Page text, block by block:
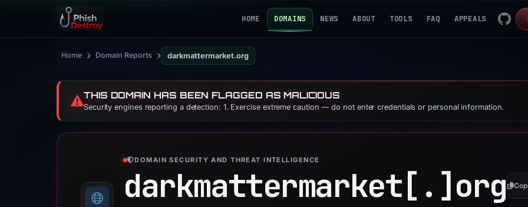
HOME DOMAINS NEWS ABOUT TOOLS FAQ APPEALS
Home › Domain Reports › darkmattermarket.org
⚠️THIS DOMAIN HAS BEEN FLAGGED AS MALICIOUS
Security engines reporting a detection: 1. Exercise extreme caution — do not enter credentials or personal information.
DOMAIN SECURITY AND THREAT INTELLIGENCE
darkmattermarket[.]org